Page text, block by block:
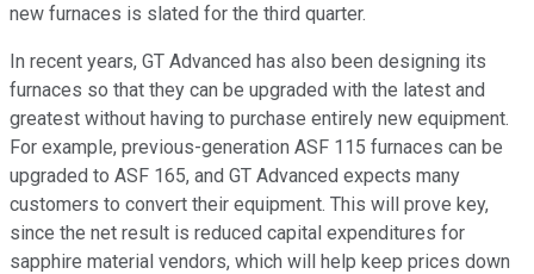
new furnaces is slated for the third quarter.
In recent years, GT Advanced has also been designing its
furnaces so that they can be upgraded with the latest and
greatest without having to purchase entirely new equipment.
For example, previous-generation ASF 115 furnaces can be
upgraded to ASF 165, and GT Advanced expects many
customers to convert their equipment. This will prove key,
since the net result is reduced capital expenditures for
sapphire material vendors, which will help keep prices down